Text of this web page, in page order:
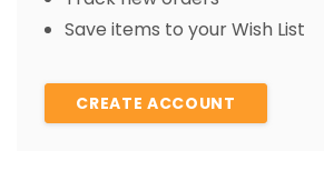
Save items to your Wish List
CREATE ACCOUNT